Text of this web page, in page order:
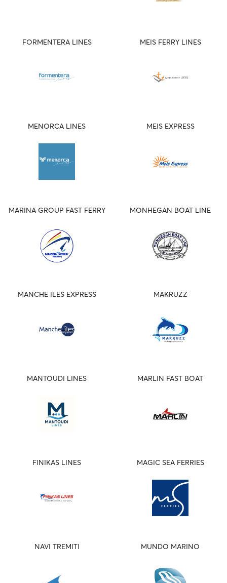
FORMENTERA LINES MEIS FERRY LINES
MENORCA LINES MEIS EXPRESS
MARINA GROUP FAST FERRY MONHEGAN BOAT LINE
MANCHE ILES EXPRESS MAKRUZZ
MANTOUDI LINES MARLIN FAST BOAT
FINIKAS LINES MAGIC SEA FERRIES
NAVI TREMITI MUNDO MARINO